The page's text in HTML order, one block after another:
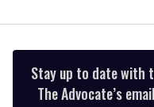
Stay up to date with
The Advocate’s